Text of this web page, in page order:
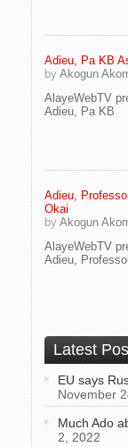
Adieu, Pa KB
by Akogun
AlayeWebTV
Adieu, Pa KB
Adieu,
Okai
by Akogun
AlayeWebTV
Adieu,
Latest
EU says
November
Much Ado
2, 2022